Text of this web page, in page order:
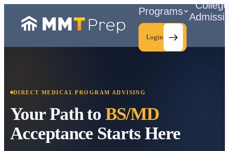
Programs
College
Login
DIRECT MEDICAL PROGRAM ADVISING
Your Path toBS/MD
Acceptance Starts Here